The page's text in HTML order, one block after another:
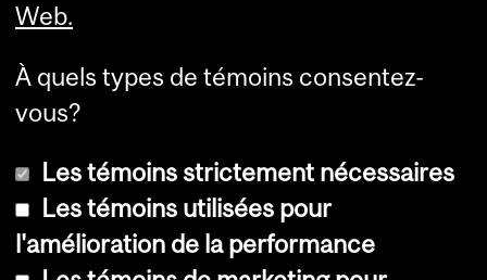
© Université McGill, 2026
Web.
À quels types de témoins consentez-
vous?
Les témoins strictement nécessaires
Les témoins utilisées pour
l'amélioration de la performance